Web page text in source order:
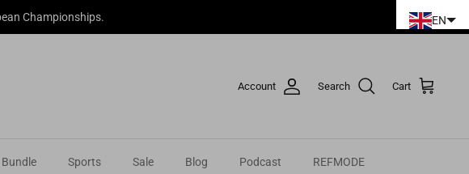
Championships.
Account Search Cart
Bundle Sports Sale Blog Podcast REFMODE
EN